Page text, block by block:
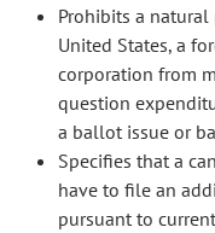
Prohibits a
United States, a
corporation from
question
a ballot issue or
Specifies that a
have to file an
pursuant to